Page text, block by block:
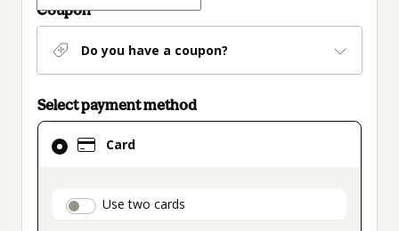
Coupon
Do you have a coupon?
Select payment method
Card
payment_data.section_title_v2
Use two cards
Card
selected
method